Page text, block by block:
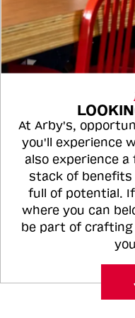
At Arby's,
you'll experience
also experience
stack of benefits
full of potential.
where you can
be part of